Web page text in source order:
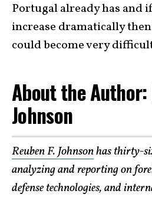
Portugal already has and
increase dramatically
could become very
About the Author:
Johnson
Reuben F. Johnsonhas thirty-
analyzing and reporting on
defense technologies, and